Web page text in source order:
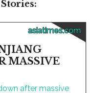
asiatimes.com
MASSIVE